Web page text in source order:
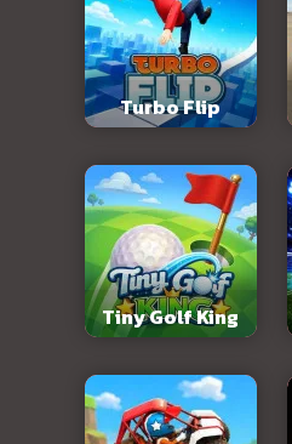
Turbo Flip
Tiny Golf King